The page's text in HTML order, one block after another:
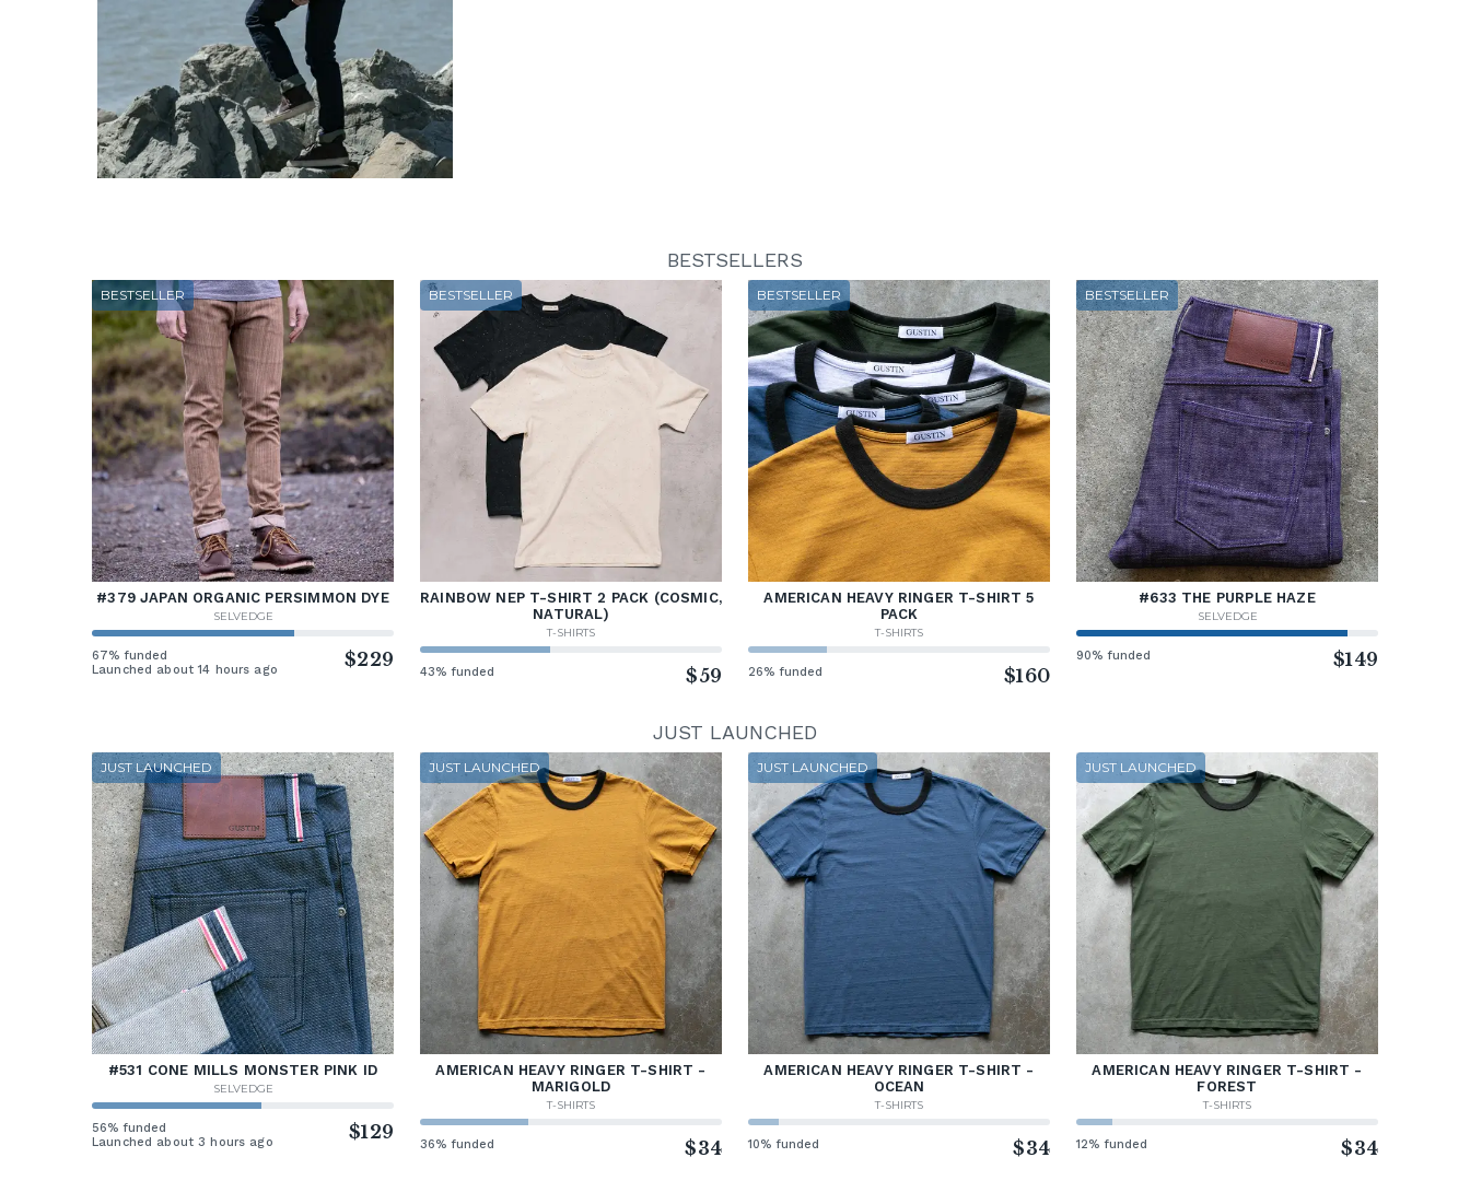
BESTSELLERS
BESTSELLER
#379 JAPAN ORGANIC PERSIMMON DYE
SELVEDGE
67% funded
Launched about 14 hours ago
$229
BESTSELLER
RAINBOW NEP T-SHIRT 2 PACK (COSMIC,
NATURAL)
T-SHIRTS
43% funded $59
BESTSELLER
AMERICAN HEAVY RINGER T-SHIRT 5
PACK
T-SHIRTS
26% funded $160
BESTSELLER
#633 THE PURPLE HAZE
SELVEDGE
90% funded $149
JUST LAUNCHED
JUST LAUNCHED
#531 CONE MILLS MONSTER PINK ID
SELVEDGE
56% funded
Launched about 3 hours ago
$129
JUST LAUNCHED
AMERICAN HEAVY RINGER T-SHIRT -
MARIGOLD
T-SHIRTS
36% funded $34
JUST LAUNCHED
AMERICAN HEAVY RINGER T-SHIRT -
OCEAN
T-SHIRTS
10% funded $34
JUST LAUNCHED
AMERICAN HEAVY RINGER T-SHIRT -
FOREST
T-SHIRTS
12% funded $34